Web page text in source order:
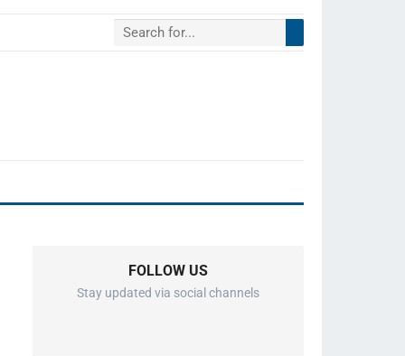
FOLLOW US
Stay updated via social channels